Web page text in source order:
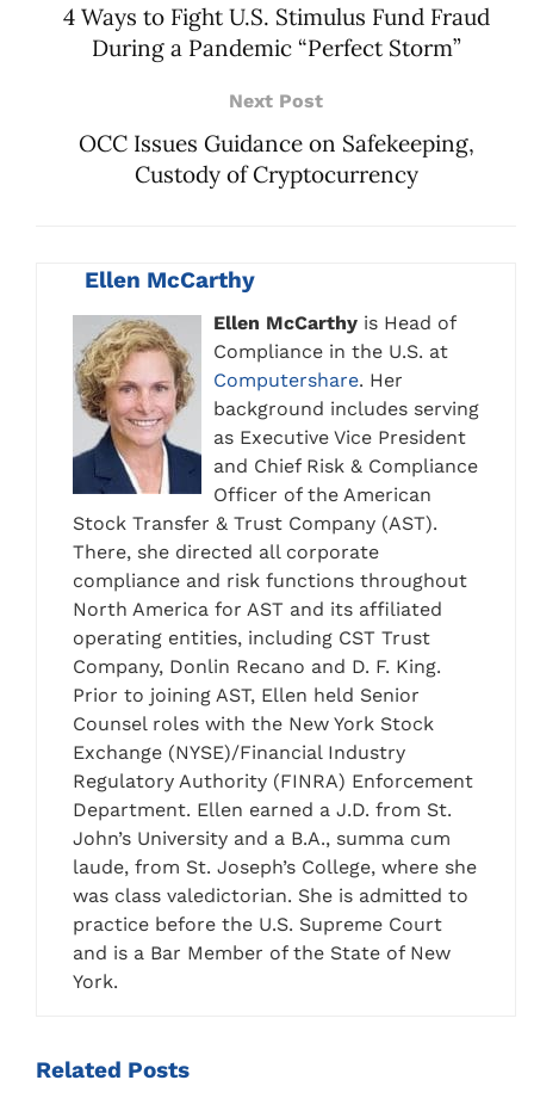
4 Ways to Fight U.S. Stimulus Fund Fraud
During a Pandemic “Perfect Storm”
Next Post
OCC Issues Guidance on Safekeeping,
Custody of Cryptocurrency
Ellen McCarthy
Ellen McCarthy is Head of
Compliance in the U.S. at
Computershare. Her
background includes serving
as Executive Vice President
and Chief Risk & Compliance
Officer of the American
Stock Transfer & Trust Company (AST).
There, she directed all corporate
compliance and risk functions throughout
North America for AST and its affiliated
operating entities, including CST Trust
Company, Donlin Recano and D. F. King.
Prior to joining AST, Ellen held Senior
Counsel roles with the New York Stock
Exchange (NYSE)/Financial Industry
Regulatory Authority (FINRA) Enforcement
Department. Ellen earned a J.D. from St.
John’s University and a B.A., summa cum
laude, from St. Joseph’s College, where she
was class valedictorian. She is admitted to
practice before the U.S. Supreme Court
and is a Bar Member of the State of New
York.
Related Posts